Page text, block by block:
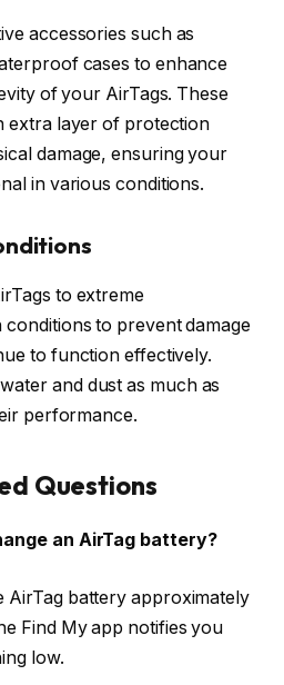
accessories such as
cases to enhance
of your AirTags. These
extra layer of protection
damage, ensuring your
in various conditions.
to extreme
to prevent damage
to function effectively.
and dust as much as
performance.
Questions
an AirTag battery?
AirTag battery approximately
Find My app notifies you
low.